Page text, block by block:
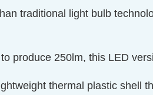
traditional light bulb
produce 250lm, this LED
thermal plastic shell